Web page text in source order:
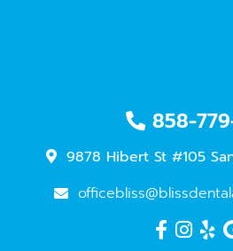
858-
9878 Hibert St #105